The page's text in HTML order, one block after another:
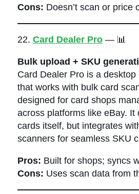
Cons: Doesn’t scan or price
22. Card Dealer Pro— 📊
Bulk upload + SKU
Card Dealer Pro is a
that works with bulk card
designed for card shops
across platforms like eBay. It
cards itself, but integrates
scanners for seamless SKU
Pros: Built for shops; syncs
Cons: Uses scan data from